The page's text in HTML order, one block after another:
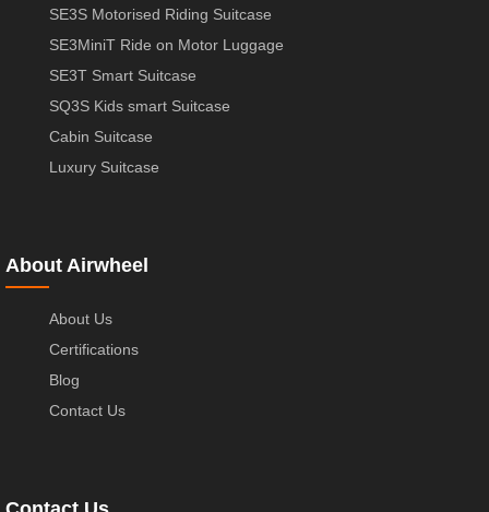
SE3S Motorised Riding Suitcase
SE3MiniT Ride on Motor Luggage
SE3T Smart Suitcase
SQ3S Kids smart Suitcase
Cabin Suitcase
Luxury Suitcase
About Airwheel
About Us
Certifications
Blog
Contact Us